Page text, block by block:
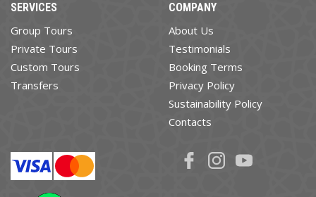
SERVICES
Group Tours
Private Tours
Custom Tours
Transfers
COMPANY
About Us
Testimonials
Booking Terms
Privacy Policy
Sustainability Policy
Contacts